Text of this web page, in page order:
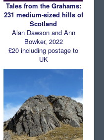
Tales from the Grahams:
231 medium-sized hills of
Scotland
Alan Dawson and Ann
Bowker, 2022
£20 including postage to
UK